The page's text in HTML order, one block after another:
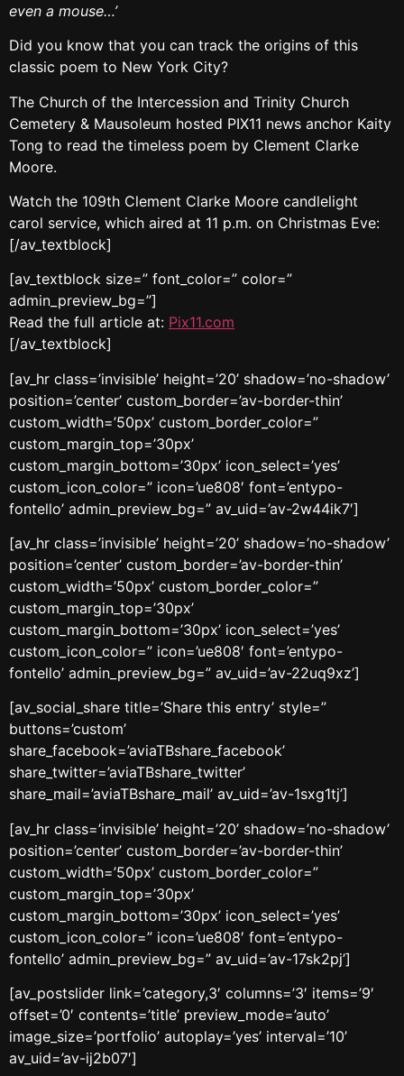
even a mouse…’
Did you know that you can track the origins of this
classic poem to New York City?
The Church of the Intercession and Trinity Church
Cemetery & Mausoleum hosted PIX11 news anchor Kaity
Tong to read the timeless poem by Clement Clarke
Moore.
Watch the 109th Clement Clarke Moore candlelight
carol service, which aired at 11 p.m. on Christmas Eve:
[/av_textblock]
[av_textblock size=” font_color=” color=”
admin_preview_bg=”]
Read the full article at: Pix11.com
[/av_textblock]
[av_hr class=’invisible’ height=’20’ shadow=’no-shadow’
position=’center’ custom_border=’av-border-thin’
custom_width=’50px’ custom_border_color=”
custom_margin_top=’30px’
custom_margin_bottom=’30px’ icon_select=’yes’
custom_icon_color=” icon=’ue808′ font=’entypo-
fontello’ admin_preview_bg=” av_uid=’av-2w44ik7′]
[av_hr class=’invisible’ height=’20’ shadow=’no-shadow’
position=’center’ custom_border=’av-border-thin’
custom_width=’50px’ custom_border_color=”
custom_margin_top=’30px’
custom_margin_bottom=’30px’ icon_select=’yes’
custom_icon_color=” icon=’ue808′ font=’entypo-
fontello’ admin_preview_bg=” av_uid=’av-22uq9xz’]
[av_social_share title=’Share this entry’ style=”
buttons=’custom’
share_facebook=’aviaTBshare_facebook’
share_twitter=’aviaTBshare_twitter’
share_mail=’aviaTBshare_mail’ av_uid=’av-1sxg1tj’]
[av_hr class=’invisible’ height=’20’ shadow=’no-shadow’
position=’center’ custom_border=’av-border-thin’
custom_width=’50px’ custom_border_color=”
custom_margin_top=’30px’
custom_margin_bottom=’30px’ icon_select=’yes’
custom_icon_color=” icon=’ue808′ font=’entypo-
fontello’ admin_preview_bg=” av_uid=’av-17sk2pj’]
[av_postslider link=’category,3′ columns=’3′ items=’9′
offset=’0′ contents=’title’ preview_mode=’auto’
image_size=’portfolio’ autoplay=’yes’ interval=’10’
av_uid=’av-ij2b07′]